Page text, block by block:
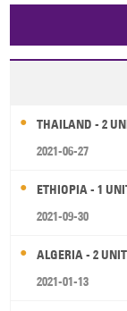
THAILAND - 2
2021-06-27
ETHIOPIA - 1
2021-09-30
ALGERIA - 2
2021-01-13